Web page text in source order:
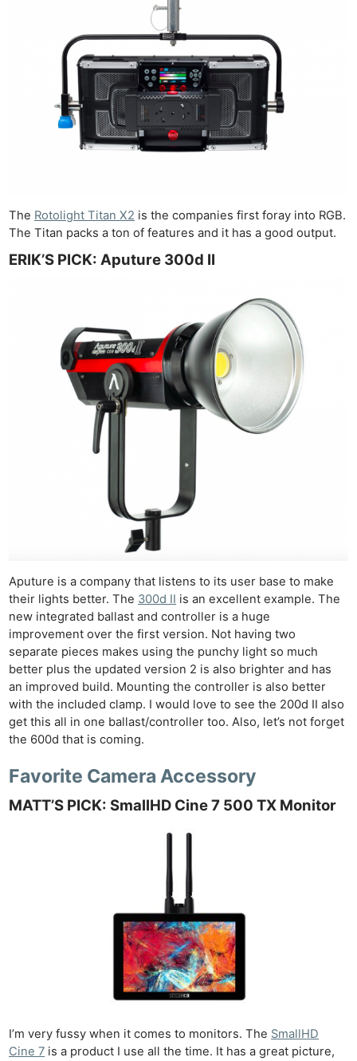
The Rotolight Titan X2 is the companies first foray into RGB.
The Titan packs a ton of features and it has a good output.
ERIK’S PICK: Aputure 300d II
Aputure is a company that listens to its user base to make
their lights better. The 300d II is an excellent example. The
new integrated ballast and controller is a huge
improvement over the first version. Not having two
separate pieces makes using the punchy light so much
better plus the updated version 2 is also brighter and has
an improved build. Mounting the controller is also better
with the included clamp. I would love to see the 200d II also
get this all in one ballast/controller too. Also, let’s not forget
the 600d that is coming.
Favorite Camera Accessory
MATT’S PICK: SmallHD Cine 7 500 TX Monitor
I’m very fussy when it comes to monitors. The SmallHD
Cine 7 is a product I use all the time. It has a great picture,